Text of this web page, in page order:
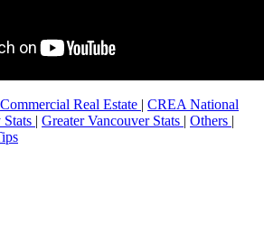
Commercial Real Estate | CREA National
Stats | Greater Vancouver Stats | Others |